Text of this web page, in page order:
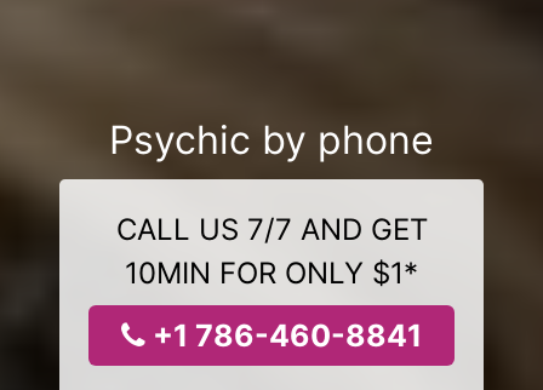
Psychic by phone
CALL US 7/7 AND GET
10MIN FOR ONLY $1*
+1 786-460-8841